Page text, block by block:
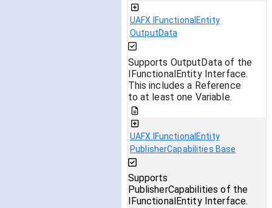
UAFX IFunctionalEntity
OutputData
Supports OutputData of the
IFunctionalEntity Interface.
This includes a Reference
to at least one Variable.
UAFX IFunctionalEntity
PublisherCapabilities Base
Supports
PublisherCapabilities of the
IFunctionalEntity Interface.